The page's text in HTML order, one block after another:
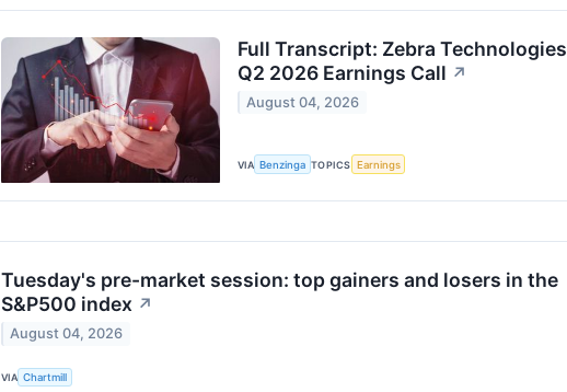
Full Transcript: Zebra Technologies
Q2 2026 Earnings Call ↗
August 04, 2026
VIA Benzinga TOPICS Earnings
Tuesday's pre-market session: top gainers and losers in the
S&P500 index ↗
August 04, 2026
VIA Chartmill